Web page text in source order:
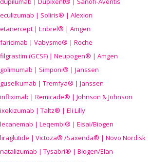
eculizumab | Soliris® | Alexion
etanercept | Enbrel® | Amgen
faricimab | Vabysmo® | Roche
filgrastim (GCSF) | Neupogen® | Amgen
golimumab | Simponi® | Janssen
guselkumab | Tremfya® | Janssen
infliximab | Remicade® | Johnson & Johnson
ixekizumab | Taltz® | Eli Lilly
lecanemab | Leqembi® | Eisai/Biogen
liraglutide | Victoza® /Saxenda® | Novo Nordisk
natalizumab | Tysabri® | Biogen/Elan